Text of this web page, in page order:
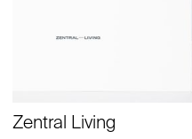
Zentral Living